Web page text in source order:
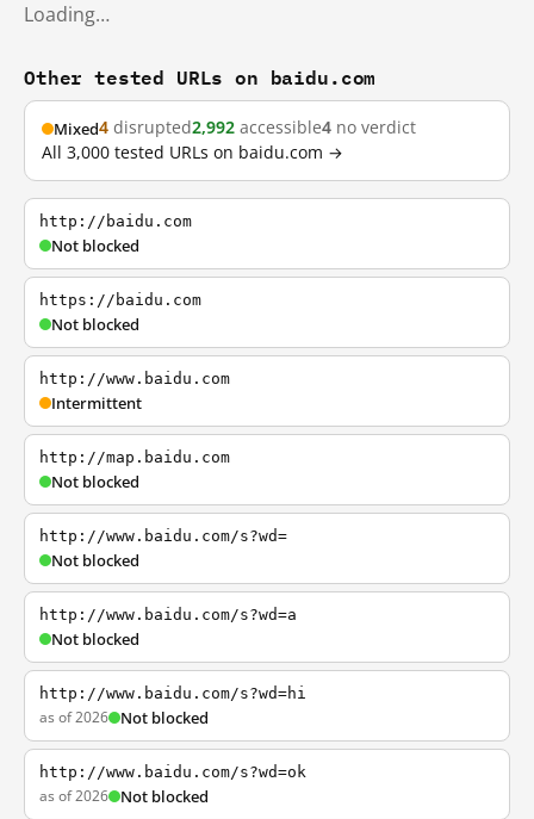
Loading…
Other tested URLs on baidu.com
Mixed4 disrupted2,992 accessible4 no verdict
All 3,000 tested URLs on baidu.com →
http://baidu.com
Not blocked
https://baidu.com
Not blocked
http://www.baidu.com
Intermittent
http://map.baidu.com
Not blocked
http://www.baidu.com/s?wd=
Not blocked
http://www.baidu.com/s?wd=a
Not blocked
http://www.baidu.com/s?wd=hi
as of 2026 Not blocked
http://www.baidu.com/s?wd=ok
as of 2026 Not blocked